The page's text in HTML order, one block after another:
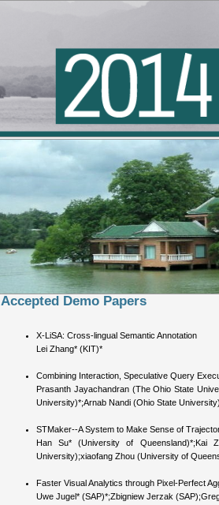
Accepted Demo Papers
X-LiSA: Cross-lingual Semantic Annotation
Lei Zhang* (KIT)*
Combining Interaction, Speculative Query
Prasanth Jayachandran (The Ohio State
University)*;Arnab Nandi (Ohio State University)
STMaker--A System to Make Sense of
Han Su* (University of Queensland)*;Kai
University);xiaofang Zhou (University of
Faster Visual Analytics through Pixel-Perfect
Uwe Jugel* (SAP)*;Zbigniew Jerzak